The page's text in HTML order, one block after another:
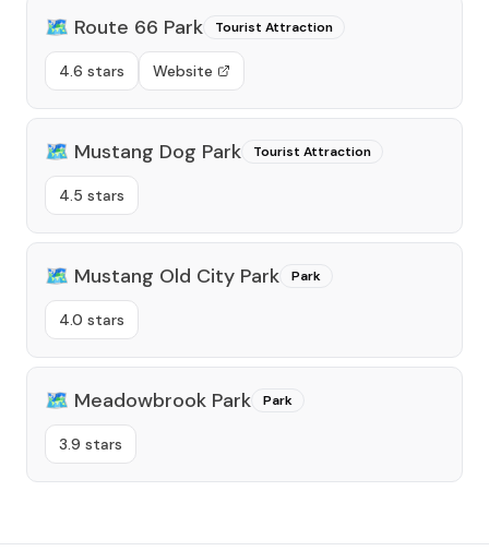
🗺️ Route 66 Park Tourist Attraction
4.6 stars Website
🗺️ Mustang Dog Park Tourist Attraction
4.5 stars
🗺️ Mustang Old City Park Park
4.0 stars
🗺️ Meadowbrook Park Park
3.9 stars